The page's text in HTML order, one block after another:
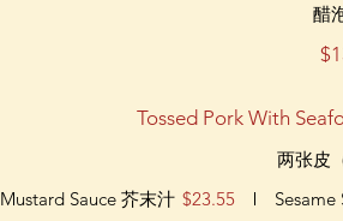
醋
Tossed Pork With
两张皮
Mustard Sauce 芥末汁 $23.55 Sesame